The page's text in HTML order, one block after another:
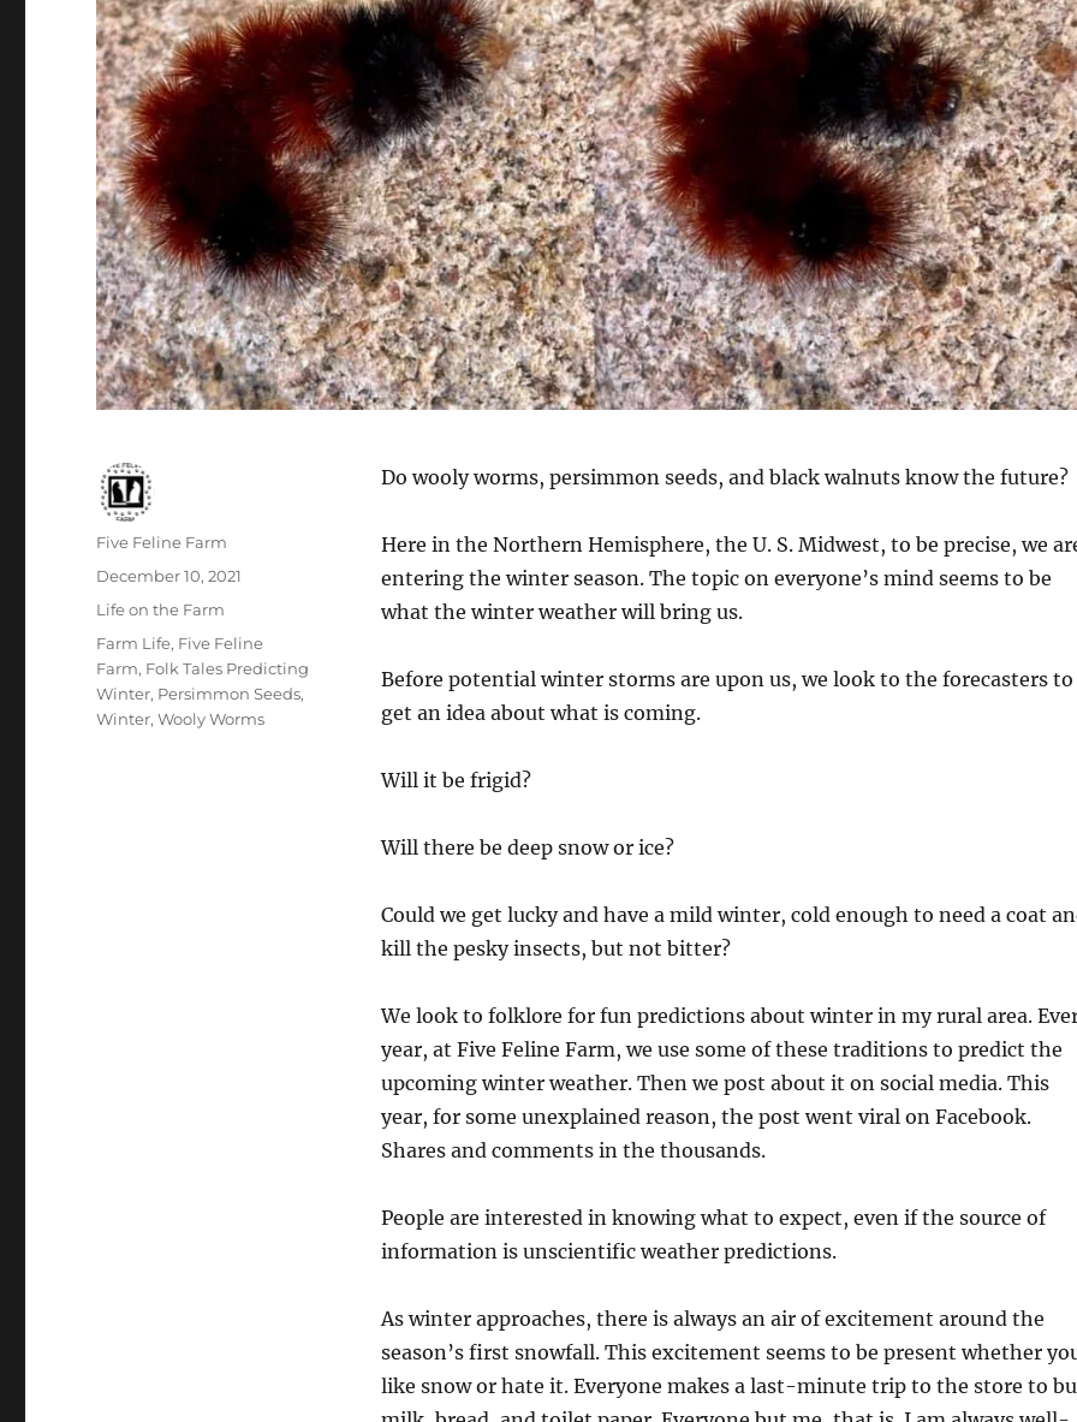
Do wooly worms, persimmon seeds, and black walnuts know the future?
Here in the Northern Hemisphere, the U. S. Midwest, to be precise, we
entering the winter season. The topic on everyone’s mind seems to be
what the winter weather will bring us.
Before potential winter storms are upon us, we look to the forecasters to
get an idea about what is coming.
Will it be frigid?
Will there be deep snow or ice?
Could we get lucky and have a mild winter, cold enough to need a coat
kill the pesky insects, but not bitter?
We look to folklore for fun predictions about winter in my rural area.
year, at Five Feline Farm, we use some of these traditions to predict the
upcoming winter weather. Then we post about it on social media. This
year, for some unexplained reason, the post went viral on Facebook.
Shares and comments in the thousands.
People are interested in knowing what to expect, even if the source of
information is unscientific weather predictions.
As winter approaches, there is always an air of excitement around the
season’s first snowfall. This excitement seems to be present whether
like snow or hate it. Everyone makes a last-minute trip to the store to
Author
Five Feline Farm
Posted
on
December 10, 2021
Categories
Life on the Farm
Tags
Farm Life, Five Feline
Farm, Folk Tales Predicting
Winter, Persimmon Seeds,
Winter,Wooly Worms